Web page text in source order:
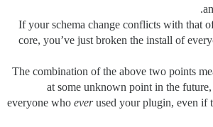
If your schema change conflicts with that
core, you’ve just broken the install of
The combination of the above two points
at some unknown point in the
everyone who everused your plugin, even if